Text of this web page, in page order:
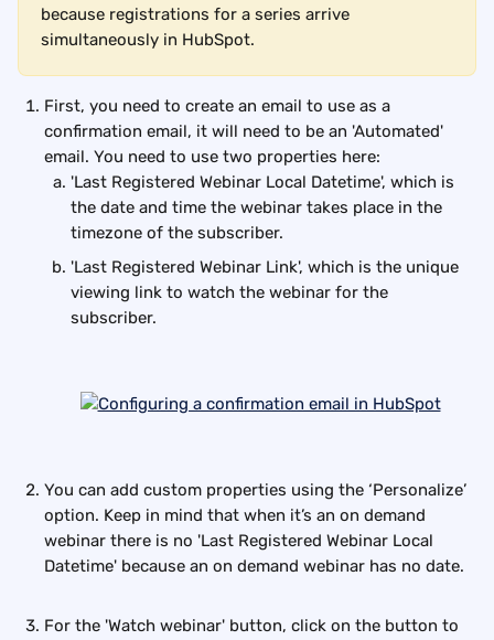
because registrations for a series arrive
simultaneously in HubSpot.
First, you need to create an email to use as a
confirmation email, it will need to be an 'Automated'
email. You need to use two properties here:
'Last Registered Webinar Local Datetime', which is
the date and time the webinar takes place in the
timezone of the subscriber.
'Last Registered Webinar Link', which is the unique
viewing link to watch the webinar for the
subscriber.
You can add custom properties using the ‘Personalize’
option. Keep in mind that when it’s an on demand
webinar there is no 'Last Registered Webinar Local
Datetime' because an on demand webinar has no date.
For the 'Watch webinar' button, click on the button to